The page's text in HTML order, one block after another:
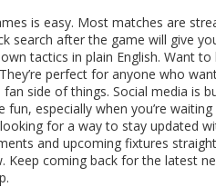
is easy. Most matches are
search after the game will give
tactics in plain English. Want
perfect for anyone who
fan side of things. Social media is
fun, especially when you’re
looking for a way to stay updated
and upcoming fixtures
Keep coming back for the latest